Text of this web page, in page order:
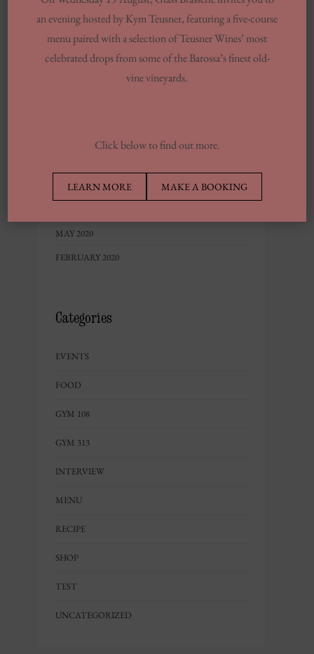
AUGUST 2023
MAY 2023
FEBRUARY 2023
MAY 2022
MAY 2020
FEBRUARY 2020
Categories
EVENTS
FOOD
GYM 108
GYM 313
INTERVIEW
MENU
RECIPE
SHOP
TEST
UNCATEGORIZED
an evening hosted by Kym Teusner, featuring a five-course
menu paired with a selection of Teusner Wines’ most
celebrated drops from some of the Barossa’s finest old-
vine vineyards.
Click below to find out more.
LEARN MORE MAKE A BOOKING